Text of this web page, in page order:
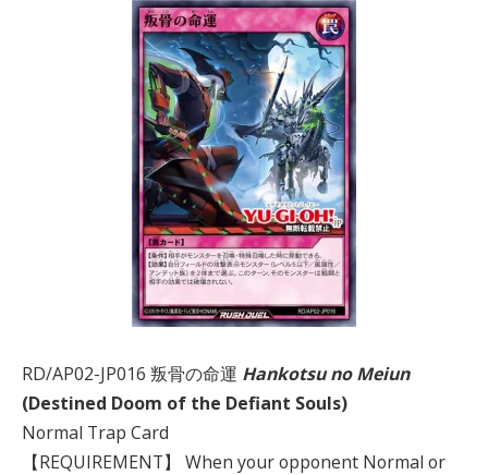
RD/AP02-JP016 叛骨の命運 Hankotsu no Meiun
(Destined Doom of the Defiant Souls)
Normal Trap Card
【REQUIREMENT】 When your opponent Normal or